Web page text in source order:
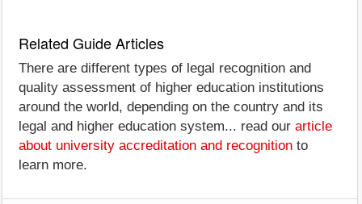
Related Guide Articles
There are different types of legal recognition and
quality assessment of higher education institutions
around the world, depending on the country and its
legal and higher education system... read our article
about university accreditation and recognition to
learn more.